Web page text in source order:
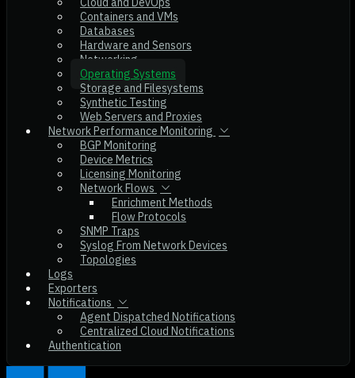
Containers and VMs
Databases
Hardware and Sensors
Networking
Operating Systems
Storage and Filesystems
Synthetic Testing
Web Servers and Proxies
Network Performance Monitoring
BGP Monitoring
Device Metrics
Licensing Monitoring
Network Flows
Enrichment Methods
Flow Protocols
SNMP Traps
Syslog From Network Devices
Topologies
Logs
Exporters
Notifications
Agent Dispatched Notifications
Centralized Cloud Notifications
Authentication